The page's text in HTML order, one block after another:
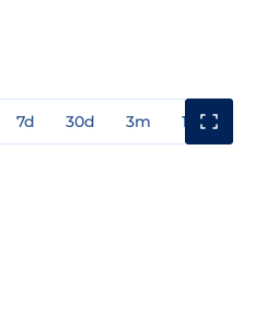
7d 30d 3m 1y